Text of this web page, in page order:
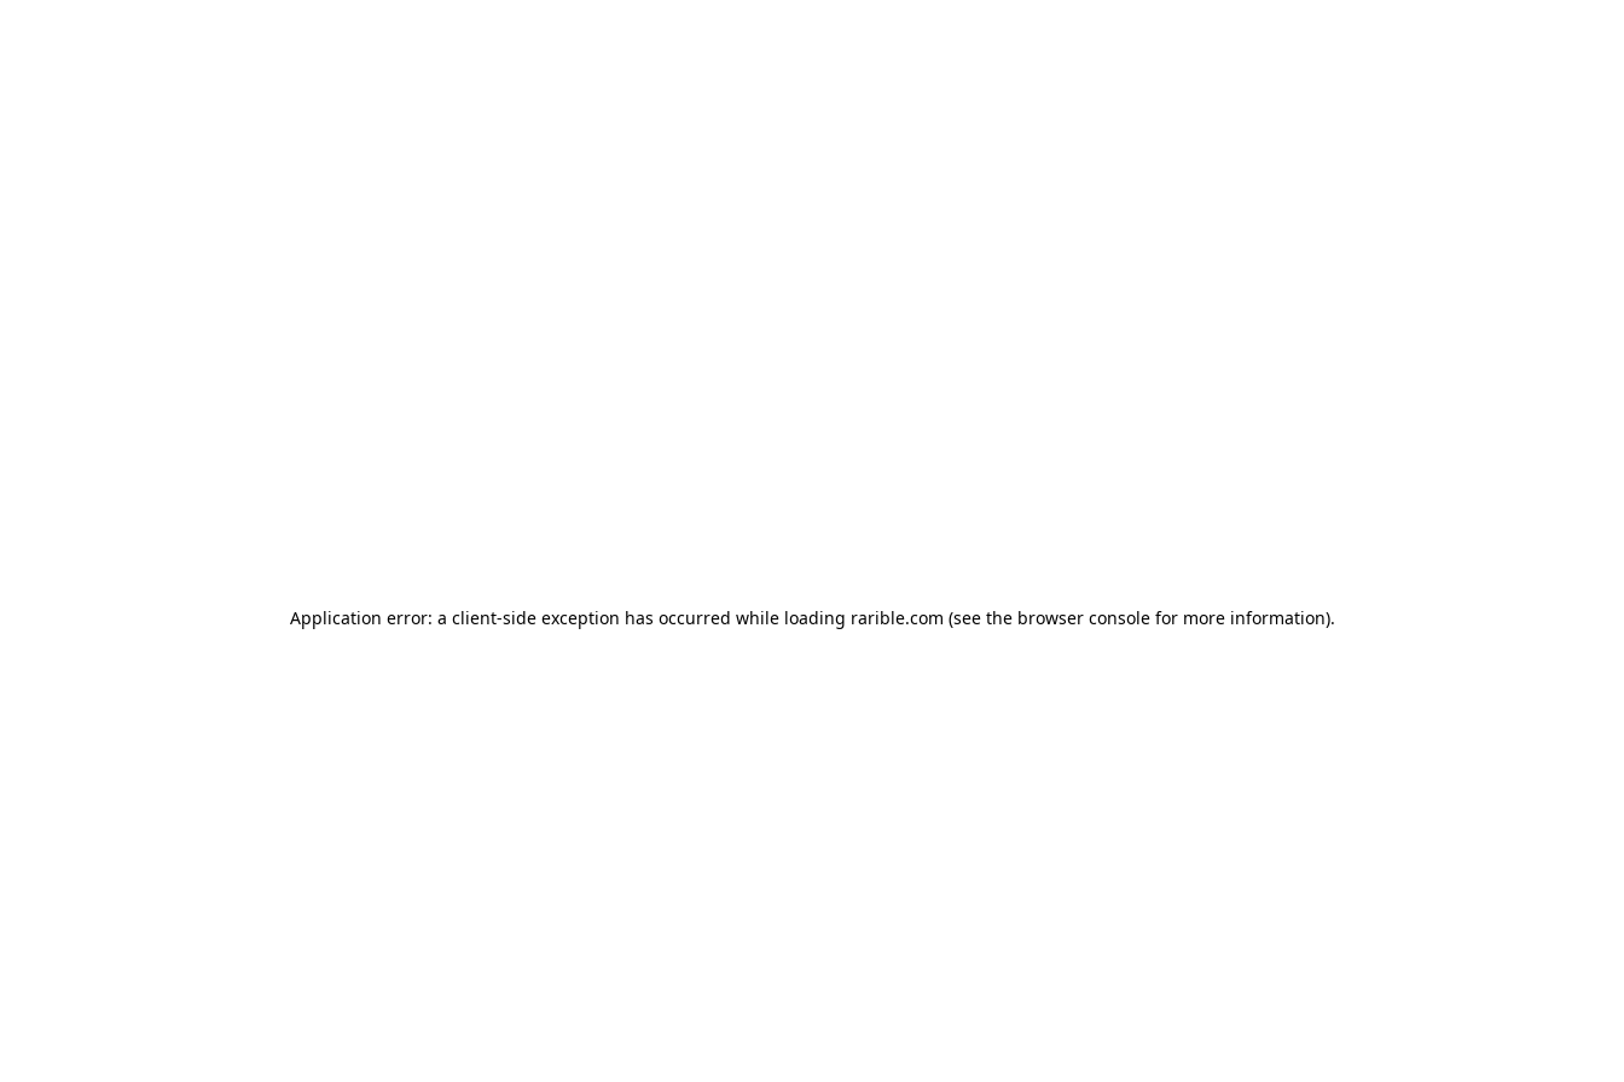
Application error: a client-side exception has occurred while loading rarible.com (see the browser consolefor more information).